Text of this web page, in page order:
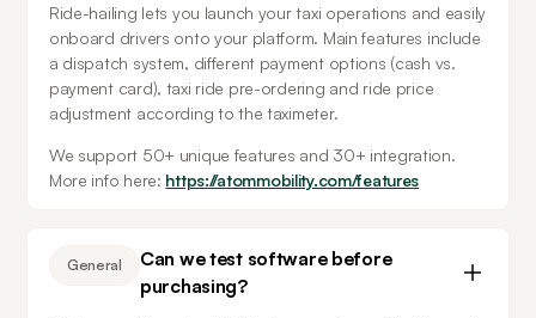
Ride-hailing lets you launch your taxi operations and easily
onboard drivers onto your platform. Main features include
a dispatch system, different payment options (cash vs.
payment card), taxi ride pre-ordering and ride price
adjustment according to the taximeter.
We support 50+ unique features and 30+ integration.
More info here: https://atommobility.com/features
General
Can we test software before
purchasing?